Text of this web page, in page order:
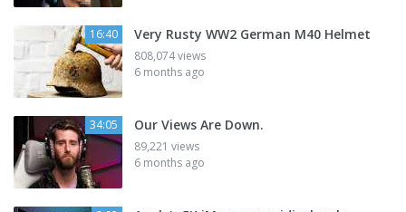
16:40 Very Rusty WW2 German M40 Helmet
808,074 views
6 months ago
34:05 Our Views Are Down.
89,221 views
6 months ago